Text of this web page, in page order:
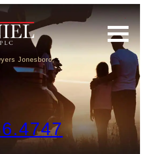
Jonesboro,